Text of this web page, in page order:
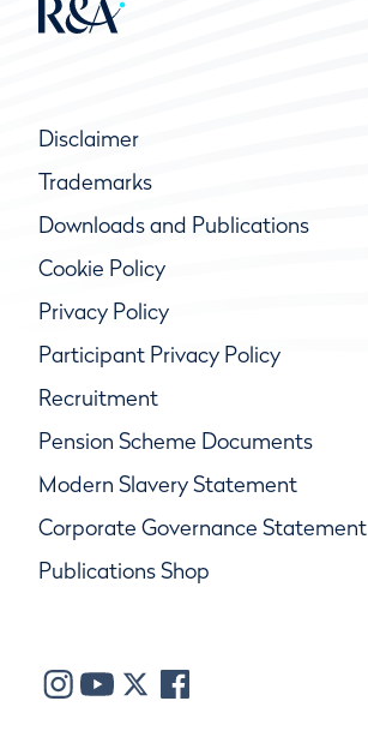
Disclaimer
Trademarks
Downloads and Publications
Cookie Policy
Privacy Policy
Participant Privacy Policy
Recruitment
Pension Scheme Documents
Modern Slavery Statement
Corporate Governance Statement
Publications Shop